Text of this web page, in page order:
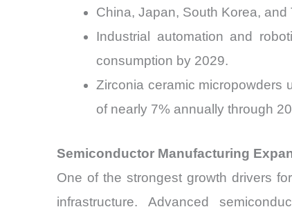
China, Japan, South Korea,
Industrial automation and
consumption by 2029.
Zirconia ceramic micropowders
of nearly 7% annually through
Semiconductor Manufacturing
One of the strongest growth drivers
infrastructure. Advanced